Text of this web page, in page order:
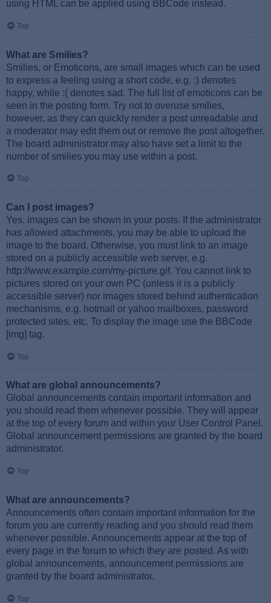
using HTML can be applied using BBCode instead.
Top
What are Smilies?
Smilies, or Emoticons, are small images which can be used
to express a feeling using a short code, e.g. :) denotes
happy, while :( denotes sad. The full list of emoticons can be
seen in the posting form. Try not to overuse smilies,
however, as they can quickly render a post unreadable and
a moderator may edit them out or remove the post altogether.
The board administrator may also have set a limit to the
number of smilies you may use within a post.
Top
Can I post images?
Yes, images can be shown in your posts. If the administrator
has allowed attachments, you may be able to upload the
image to the board. Otherwise, you must link to an image
stored on a publicly accessible web server, e.g.
http://www.example.com/my-picture.gif. You cannot link to
pictures stored on your own PC (unless it is a publicly
accessible server) nor images stored behind authentication
mechanisms, e.g. hotmail or yahoo mailboxes, password
protected sites, etc. To display the image use the BBCode
[img] tag.
Top
What are global announcements?
Global announcements contain important information and
you should read them whenever possible. They will appear
at the top of every forum and within your User Control Panel.
Global announcement permissions are granted by the board
administrator.
Top
What are announcements?
Announcements often contain important information for the
forum you are currently reading and you should read them
whenever possible. Announcements appear at the top of
every page in the forum to which they are posted. As with
global announcements, announcement permissions are
granted by the board administrator.
Top